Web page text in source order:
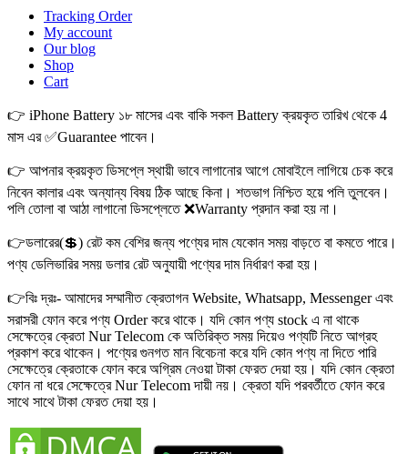
Tracking Order
My account
Our blog
Shop
Cart
👉 iPhone Battery ১৮ মাসের এবং বাকি সকল Battery ক্রয়কৃত তারিখ থেকে 4
মাস এর ✅Guarantee পাবেন।
👉 আপনার ক্রয়কৃত ডিসপ্লে স্থায়ী ভাবে লাগানোর আগে মোবাইলে লাগিয়ে চেক করে
নিবেন কালার এবং অন্যান্য বিষয় ঠিক আছে কিনা। শতভাগ নিশ্চিত হয়ে পলি তুলবেন।
পলি তোলা বা আঠা লাগানো ডিসপ্লেতে ❌Warranty প্রদান করা হয় না।
👉ডলারের(💲) রেট কম বেশির জন্য পণ্যের দাম যেকোন সময় বাড়তে বা কমতে পারে।
পণ্য ডেলিভারির সময় ডলার রেট অনুযায়ী পণ্যের দাম নির্ধারণ করা হয়।
👉বিঃ দ্রঃ- আমাদের সম্মানীত ক্রেতাগন Website, Whatsapp, Messenger এবং
সরাসরী ফোন করে পণ্য Order করে থাকে। যদি কোন পণ্য stock এ না থাকে
সেক্ষেত্রে ক্রেতা Nur Telecom কে অতিরিক্ত সময় দিয়েও পণ্যটি নিতে আগ্রহ
প্রকাশ করে থাকেন। পণ্যের গুনগত মান বিবেচনা করে যদি কোন পণ্য না দিতে পারি
সেক্ষেত্রে ক্রেতাকে ফোন করে অগ্রিম নেওয়া টাকা ফেরত দেয়া হয়। যদি কোন ক্রেতা
ফোন না ধরে সেক্ষেত্রে Nur Telecom দায়ী নয়। ক্রেতা যদি পরবর্তীতে ফোন করে
সাথে সাথে টাকা ফেরত দেয়া হয়।